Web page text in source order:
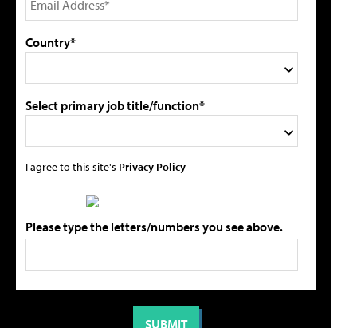
Country*
Select primary job title/function*
I agree to this site's Privacy Policy
Please type the letters/numbers you see above.